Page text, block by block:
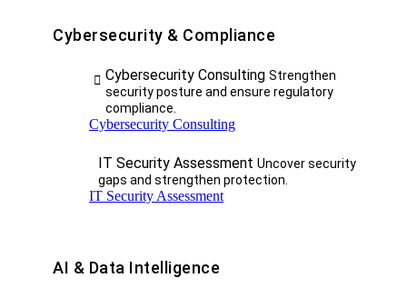
Cybersecurity & Compliance
Cybersecurity Consulting Strengthen
security posture and ensure regulatory
compliance.
Cybersecurity Consulting
IT Security Assessment Uncover security
gaps and strengthen protection.
IT Security Assessment
AI & Data Intelligence